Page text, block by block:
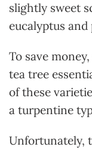
slightly sweet
eucalyptus
To save
tea tree
of these
a turpentine
Unfortunately,